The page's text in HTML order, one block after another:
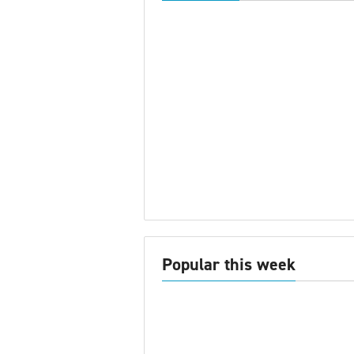
Popular this week